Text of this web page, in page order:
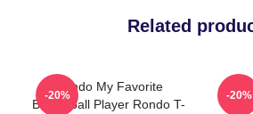
Related
Rondo My Favorite
Basketball Player Rondo T-
-20% -20%